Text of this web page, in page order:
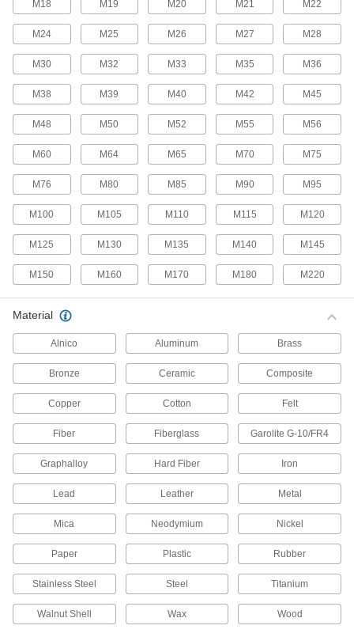
52 products
Snap-In Nuts
Fastener Assortments
Stay prepared by keeping fasteners in common
16 products
Captive Panel Screws
Secure panels and enclosures while still having
378 products
Attract or repel metal objects to hang, secure, or
189 products
Socket Retaining Rings
Power Transmission
Plain Bearings
With no moving parts, the simplest type of
M18 M19 M20 M21 M22
M24 M25 M26 M27 M28
M30 M32 M33 M35 M36
M38 M39 M40 M42 M45
M48 M50 M52 M55 M56
M60 M64 M65 M70 M75
M76 M80 M85 M90 M95
M100 M105 M110 M115 M120
M125 M130 M135 M140 M145
M150 M160 M170 M180 M220
Material
Alnico Aluminum Brass
Bronze Ceramic Composite
Copper Cotton Felt
Fiber Fiberglass Garolite G-10/FR4
Graphalloy Hard Fiber Iron
Lead Leather Metal
Mica Neodymium Nickel
Paper Plastic Rubber
Stainless Steel Steel Titanium
Walnut Shell Wax Wood